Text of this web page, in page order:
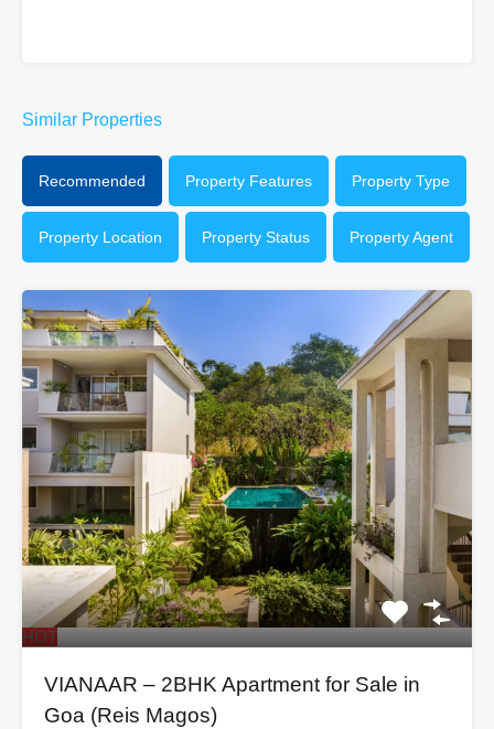
Similar Properties
Recommended Property Features Property Type
Property Location Property Status Property Agent
HOT
VIANAAR – 2BHK Apartment for Sale in
Goa (Reis Magos)